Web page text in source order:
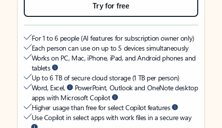
Try for free
For 1 to 6 people (AI features for subscription owner only)
Each person can use on up to 5 devices simultaneously
Works on PC, Mac, iPhone, iPad, and Android phones and
tablets
Up to 6 TB of secure cloud storage (1 TB per person)
Word, Excel,
PowerPoint, Outlook and OneNote desktop
apps with Microsoft Copilot
Higher usage than free for select Copilot features
Use Copilot in select apps with work files in a secure way